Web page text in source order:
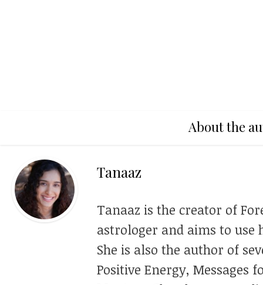
About the
Tanaaz
Tanaaz is the creator of
astrologer and aims to
She is also the author of
Positive Energy, Messages